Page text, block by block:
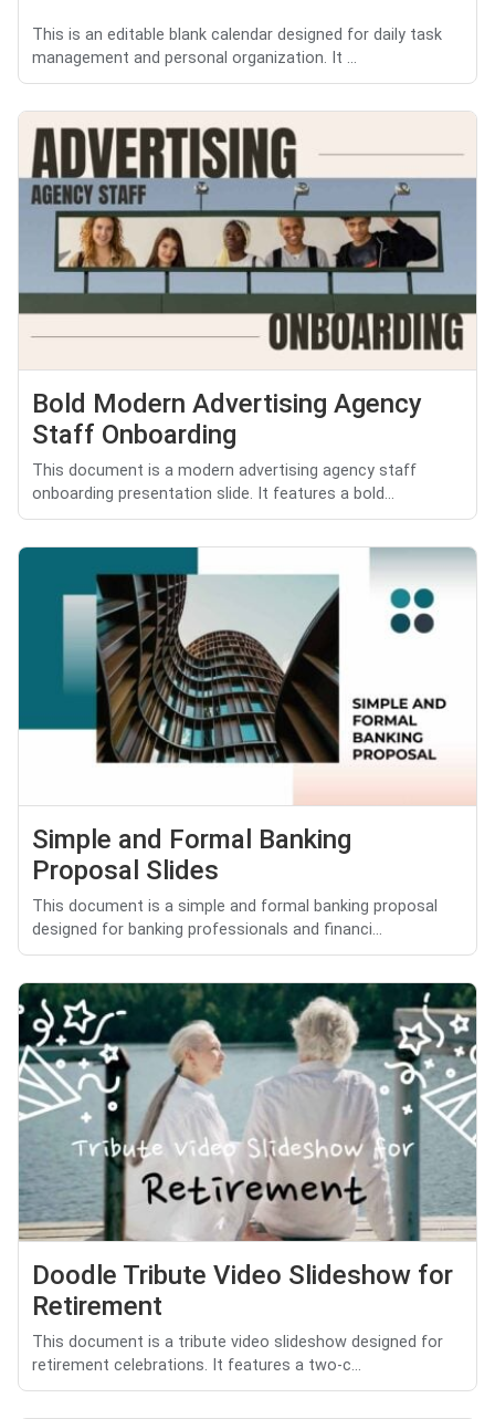
This is an editable blank calendar designed for daily task
management and personal organization. It ...
Bold Modern Advertising Agency
Staff Onboarding
This document is a modern advertising agency staff
onboarding presentation slide. It features a bold...
Simple and Formal Banking
Proposal Slides
This document is a simple and formal banking proposal
designed for banking professionals and financi...
Doodle Tribute Video Slideshow for
Retirement
This document is a tribute video slideshow designed for
retirement celebrations. It features a two-c...